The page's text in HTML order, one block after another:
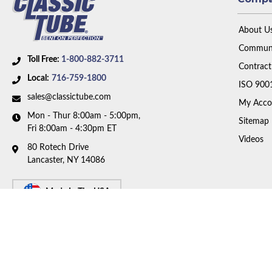
Toll Free: 1-800-882-3711
Local: 716-759-1800
sales@classictube.com
Mon - Thur 8:00am - 5:00pm,
Fri 8:00am - 4:30pm ET
80 Rotech Drive
Lancaster, NY 14086
About
ISO
My
Sitemap
Videos